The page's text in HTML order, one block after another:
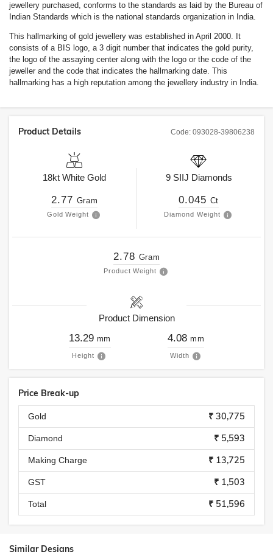
jewellery purchased, conforms to the standards as laid by the Bureau of
Indian Standards which is the national standards organization in India.
This hallmarking of gold jewellery was established in April 2000. It
consists of a BIS logo, a 3 digit number that indicates the gold purity,
the logo of the assaying center along with the logo or the code of the
jeweller and the code that indicates the hallmarking date. This
hallmarking has a high reputation among the jewellery industry in India.
Code: 093028-39806238
Product Details
18kt White Gold
2.77 Gram
Gold Weight
9 SIIJ Diamonds
0.045 Ct
Diamond Weight
2.78 Gram
Product Weight
Product Dimension
13.29 mm
Height
4.08 mm
Width
Price Break-up
Gold ₹ 30,775
Diamond ₹ 5,593
Making Charge ₹ 13,725
GST ₹ 1,503
Total ₹ 51,596
Similar Designs